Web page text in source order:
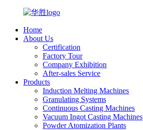
Home
About Us
Certification
Factory Tour
Company Exhibition
After-sales Service
Products
Induction Melting Machines
Granulating Systems
Continuous Casting Machines
Vacuum Ingot Casting Machines
Powder Atomization Plants